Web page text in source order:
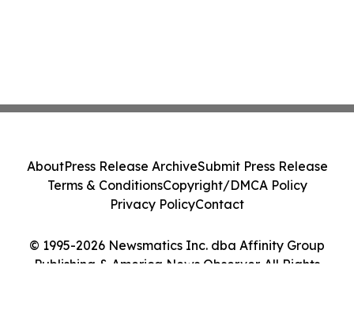
© 1995-2026 Newsmatics Inc. dba Affinity Group
Publishing & America News Observer. All Rights
AboutPress Release ArchiveSubmit Press Release
Terms & ConditionsCopyright/DMCA Policy
Privacy PolicyContact